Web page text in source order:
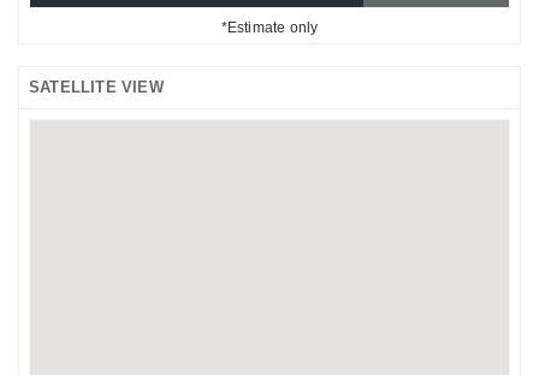
*Estimate only
SATELLITE VIEW